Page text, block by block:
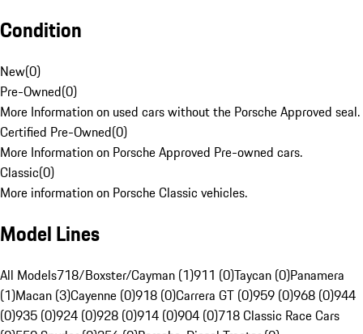
Condition
New(0)
Pre-Owned(0)
More Information on used cars without the Porsche Approved seal.
Certified Pre-Owned(0)
More Information on Porsche Approved Pre-owned cars.
Classic(0)
More information on Porsche Classic vehicles.
Model Lines
All Models718/Boxster/Cayman (1)911 (0)Taycan (0)Panamera
(1)Macan (3)Cayenne (0)918 (0)Carrera GT (0)959 (0)968 (0)944
(0)935 (0)924 (0)928 (0)914 (0)904 (0)718 Classic Race Cars